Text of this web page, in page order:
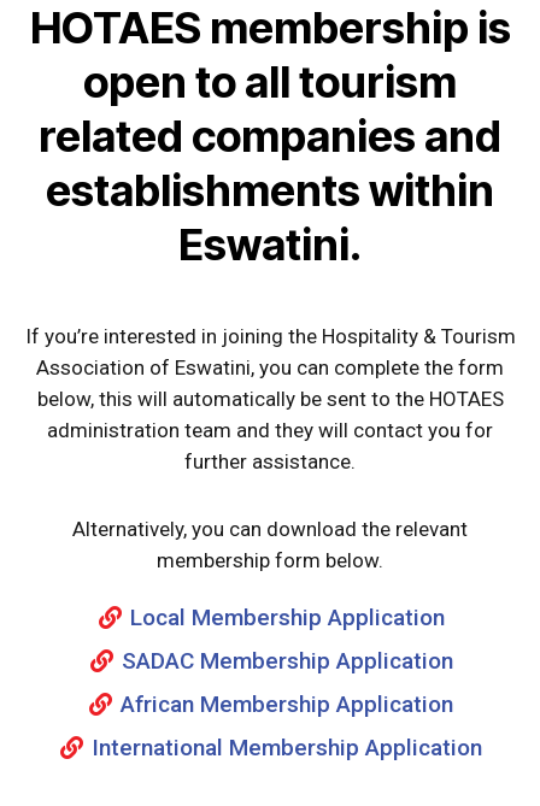
HOTAES membership is
open to all tourism
related companies and
establishments within
Eswatini.
If you’re interested in joining the Hospitality & Tourism
Association of Eswatini, you can complete the form
below, this will automatically be sent to the HOTAES
administration team and they will contact you for
further assistance.
Alternatively, you can download the relevant
membership form below.
Local Membership Application
SADAC Membership Application
African Membership Application
International Membership Application